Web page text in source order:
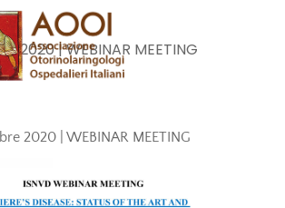
2020 | WEBINAR MEETING
2020 | WEBINAR MEETING